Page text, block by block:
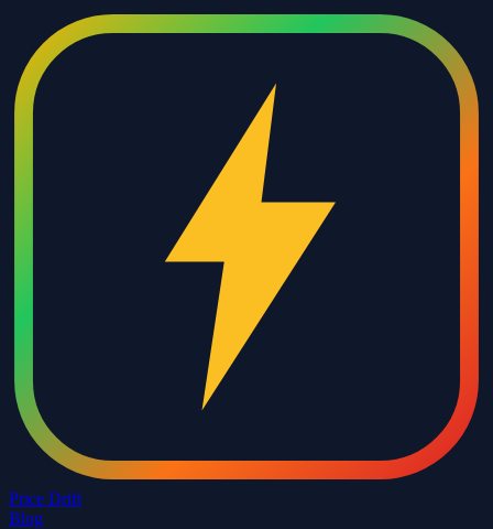
Price Drift
Blog